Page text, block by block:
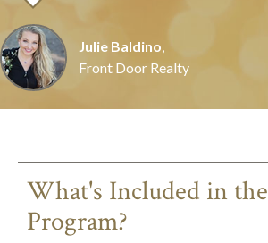
Julie Baldino
Front Door Realty
What's Included in the
Program?